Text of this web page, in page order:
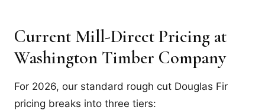
Current Mill-Direct Pricing at
Washington Timber Company
For 2026, our standard rough cut Douglas Fir
pricing breaks into three tiers: